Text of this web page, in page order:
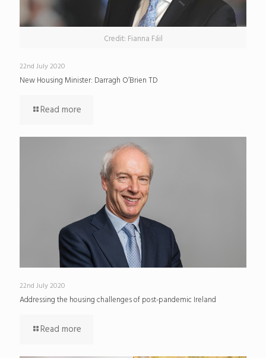
Credit: Fianna Fáil
22nd July 2020
New Housing Minister: Darragh O’Brien TD
Read more
22nd July 2020
Addressing the housing challenges of post-pandemic Ireland
Read more